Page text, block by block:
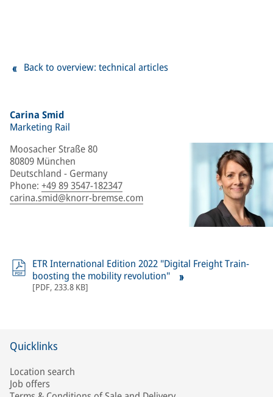
Carina Smid
Marketing Rail
Moosacher Straße 80
80809 München
Deutschland - Germany
Phone: +49 89 3547-182347
carina.smid@knorr-bremse.com
ETR International Edition 2022 "Digital Freight Train-
boosting the mobility revolution"
[PDF, 233.8 KB]
Back to overview: technical articles
Quicklinks
Location search
Job offers